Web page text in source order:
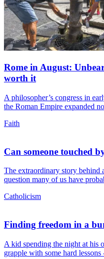
Rome in August:
worth it
A philosopher’s congress in
the Roman Empire expanded
Faith
Can someone touched
The extraordinary story behind
question many of us have
Catholicism
Finding freedom in a
A kid spending the night at his
grapple with some hard lessons